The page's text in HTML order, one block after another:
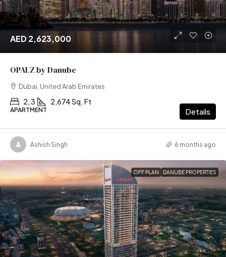
AED 2,623,000
OPALZ by Danube
Dubai, United Arab Emirates
2, 3 2,674 Sq. Ft
APARTMENT Details
Ashish Singh 6 months ago
OFF PLAN DANUBE PROPERTIES